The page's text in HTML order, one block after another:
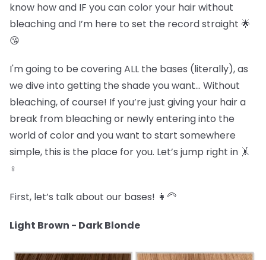
know how and IF you can color your hair without
bleaching and I’m here to set the record straight 🌟
😘
I'm going to be covering ALL the bases (literally), as
we dive into getting the shade you want… Without
bleaching, of course! If you’re just giving your hair a
break from bleaching or newly entering into the
world of color and you want to start somewhere
simple, this is the place for you. Let’s jump right in 🤸
♀️
First, let’s talk about our bases! 👩🦳
Light Brown - Dark Blonde